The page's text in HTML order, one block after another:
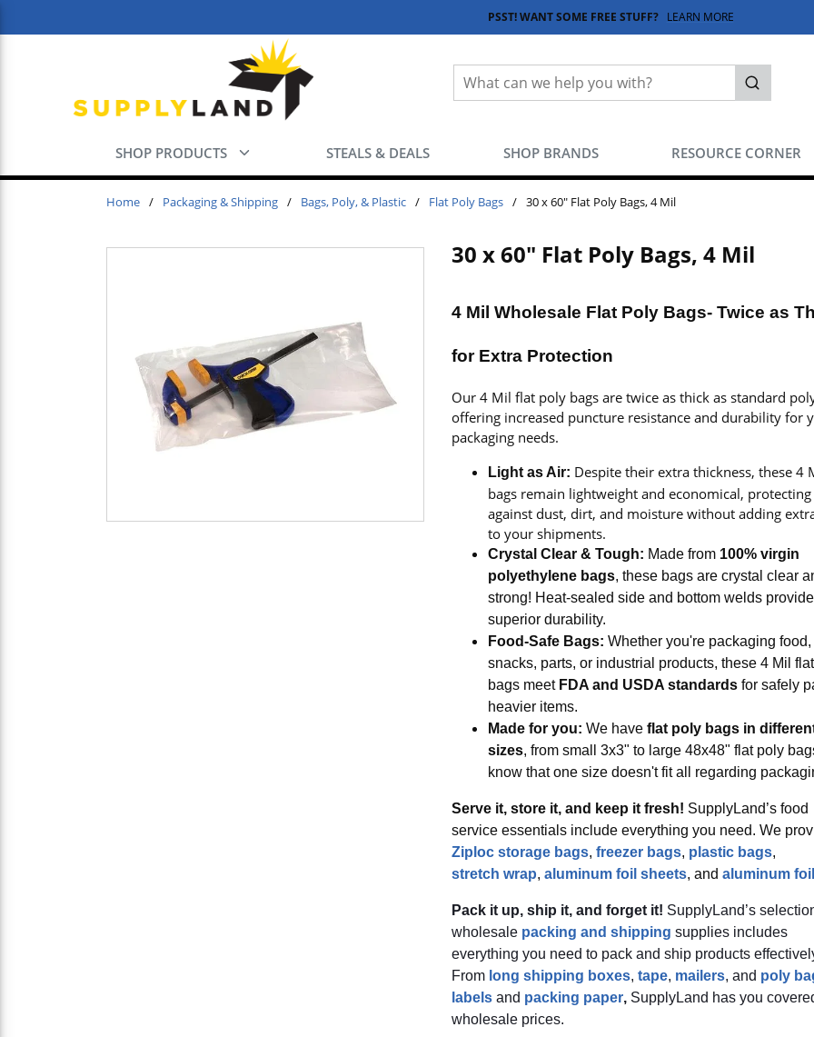
PSST! WANT SOME FREE STUFF? LEARN MORE
Site Search
submit
SHOP PRODUCTS STEALS & DEALS SHOP BRANDS RESOURCE CORNER
Home / Packaging & Shipping / Bags, Poly, & Plastic / Flat Poly Bags / 30 x 60" Flat Poly Bags, 4 Mil
30 x 60" Flat Poly Bags, 4 Mil
4 Mil Wholesale Flat Poly Bags- Twice as
for Extra Protection
Our 4 Mil flat poly bags are twice as thick as standard
offering increased puncture resistance and durability for
packaging needs.
Light as Air: Despite their extra thickness, these 4
bags remain lightweight and economical, protecting
against dust, dirt, and moisture without adding
to your shipments.
Crystal Clear & Tough: Made from 100% virgin
polyethylene bags, these bags are crystal clear
strong! Heat-sealed side and bottom welds provide
superior durability.
Food-Safe Bags: Whether you're packaging food,
snacks, parts, or industrial products, these 4 Mil
bags meet FDA and USDA standards for safely
heavier items.
Made for you: We have flat poly bags in
sizes, from small 3x3" to large 48x48" flat poly
know that one size doesn't fit all regarding
Serve it, store it, and keep it fresh! SupplyLand’s food
service essentials include everything you need. We
Ziploc storage bags, freezer bags, plastic bags,
stretch wrap, aluminum foil sheets, and aluminum
Pack it up, ship it, and forget it! SupplyLand’s
wholesale packing and shipping supplies includes
everything you need to pack and ship products
From long shipping boxes, tape, mailers, and poly
labels and packing paper, SupplyLand has you
wholesale prices.